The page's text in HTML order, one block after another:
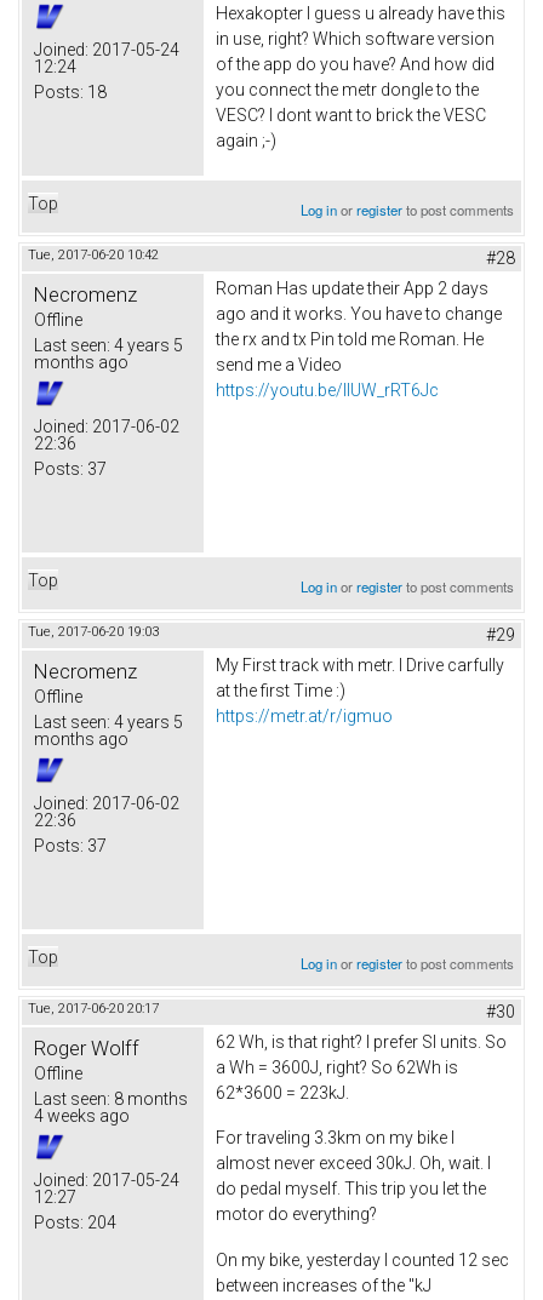
Joined: 2017-05-24
12:24
Posts: 18
Hexakopter I guess u already have this
in use, right? Which software version
of the app do you have? And how did
you connect the metr dongle to the
VESC? I dont want to brick the VESC
again ;-)
Top Log inorregisterto post comments
Tue, 2017-06-20 10:42 #28
Necromenz
Offline
Last seen: 4 years 5
months ago
Joined: 2017-06-02
22:36
Posts: 37
Roman Has update their App 2 days
ago and it works. You have to change
the rx and tx Pin told me Roman. He
send me a Video
https://youtu.be/IlUW_rRT6Jc
Top Log inorregisterto post comments
Tue, 2017-06-20 19:03 #29
Necromenz
Offline
Last seen: 4 years 5
months ago
Joined: 2017-06-02
22:36
Posts: 37
My First track with metr. I Drive carfully
at the first Time :)
https://metr.at/r/igmuo
Top Log inorregisterto post comments
Tue, 2017-06-20 20:17 #30
Roger Wolff
Offline
Last seen: 8 months
4 weeks ago
Joined: 2017-05-24
12:27
Posts: 204
62 Wh, is that right? I prefer SI units. So
a Wh = 3600J, right? So 62Wh is
62*3600 = 223kJ.
For traveling 3.3km on my bike I
almost never exceed 30kJ. Oh, wait. I
do pedal myself. This trip you let the
motor do everything?
On my bike, yesterday I counted 12 sec
between increases of the "kJ